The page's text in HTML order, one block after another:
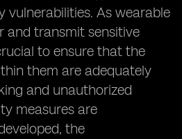
vulnerabilities. As wearable
and transmit sensitive
to ensure that the
them are adequately
and unauthorized
measures are
the